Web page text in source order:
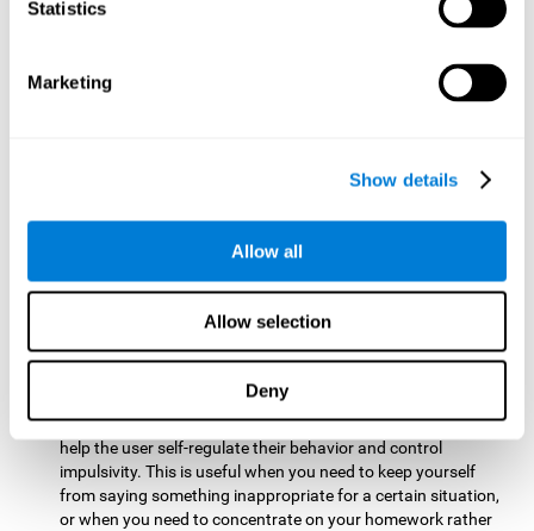
Statistics
Marketing
Show details
Allow all
Allow selection
Deny
typing on a keyboard.
requiring the user to concentrate on the new information
that appears on the screen while ignoring irrelevant stimuli
cognitive skill makes it possible to have better control during
everyday activities and react more quickly as efficiently. This
maks it possible to detect other cars or objects in your way
Inhibition:This brain game requires the user to control
vehicle on the screen and a new obstacle appears, they will
need to slow down and inhibit the plan that they were
appropriate for the situation. Doing this stimulates and
strengthens inhibition control, and improving this skill can
help the user self-regulate their behavior and control
impulsivity. This is useful when you need to keep yourself
from saying something inappropriate for a certain situation,
or when you need to concentrate on your homework rather